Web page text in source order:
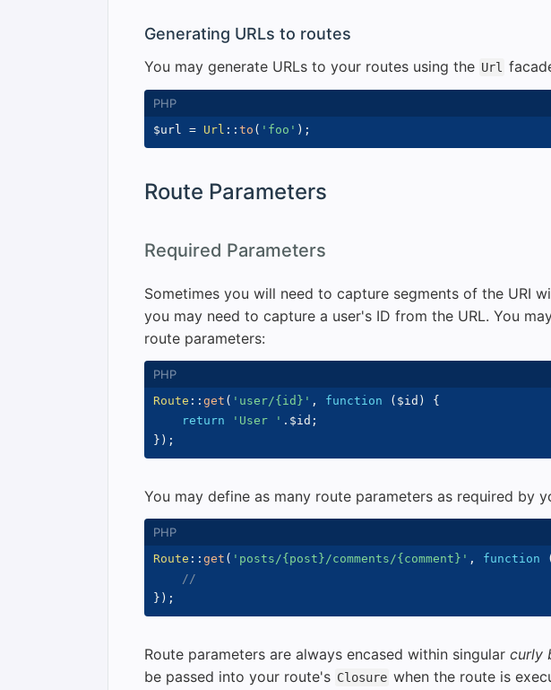
Generating URLs to routes
You may generate URLs to your routes using the Url
$url = Url :: to ( 'foo' ) ;
Route Parameters
Required Parameters
Sometimes you will need to capture segments of the URI
you may need to capture a user's ID from the URL. You
route parameters:
Route :: get ( 'user/{id}' , function ( $id )
{
return
'User ' . $id ;
} ) ;
You may define as many route parameters as required by
Route :: get ( 'posts/{post}/comments/{comment}' , function
//
} ) ;
Route parameters are always encased within singular curly
be passed into your route's Closure when the route is